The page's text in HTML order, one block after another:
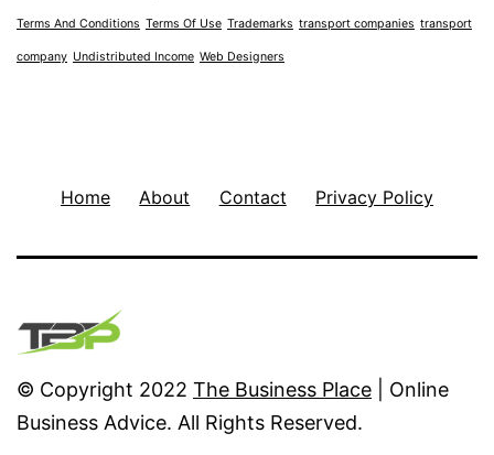
Terms And Conditions Terms Of Use Trademarks transport companies transport
company Undistributed Income Web Designers
Home About Contact Privacy Policy
© Copyright 2022 The Business Place | Online
Business Advice. All Rights Reserved.